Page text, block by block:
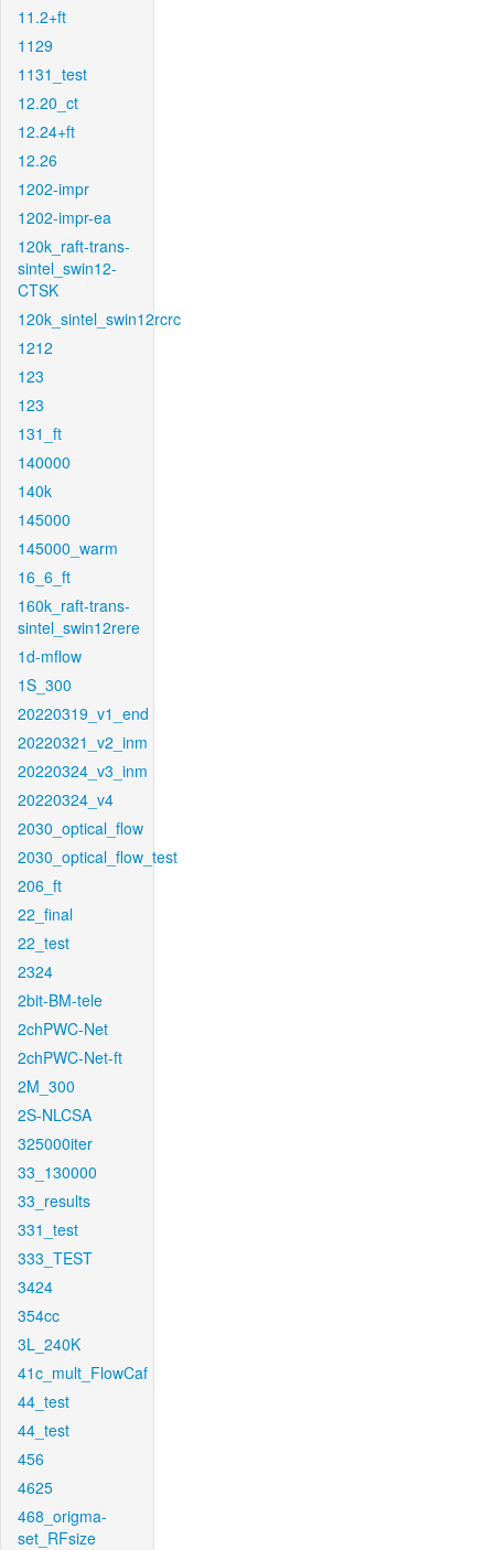
11.2+ft
1129
1131_test
12.20_ct
12.24+ft
12.26
1202-impr
1202-impr-ea
120k_raft-trans-
sintel_swin12-
CTSK
120k_sintel_swin12rcrc
1212
123
123
131_ft
140000
140k
145000
145000_warm
16_6_ft
160k_raft-trans-
sintel_swin12rere
1d-mflow
1S_300
20220319_v1_end
20220321_v2_inm
20220324_v3_inm
20220324_v4
2030_optical_flow
2030_optical_flow_test
206_ft
22_final
22_test
2324
2bit-BM-tele
2chPWC-Net
2chPWC-Net-ft
2M_300
2S-NLCSA
325000iter
33_130000
33_results
331_test
333_TEST
3424
354cc
3L_240K
41c_mult_FlowCaf
44_test
44_test
456
4625
468_origma-
set_RFsize